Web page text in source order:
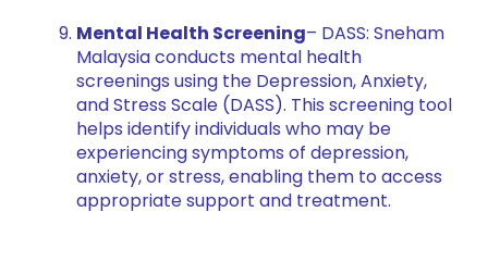
Mental Health Screening– DASS: Sneham
Malaysia conducts mental health
screenings using the Depression, Anxiety,
and Stress Scale (DASS). This screening tool
helps identify individuals who may be
experiencing symptoms of depression,
anxiety, or stress, enabling them to access
appropriate support and treatment.